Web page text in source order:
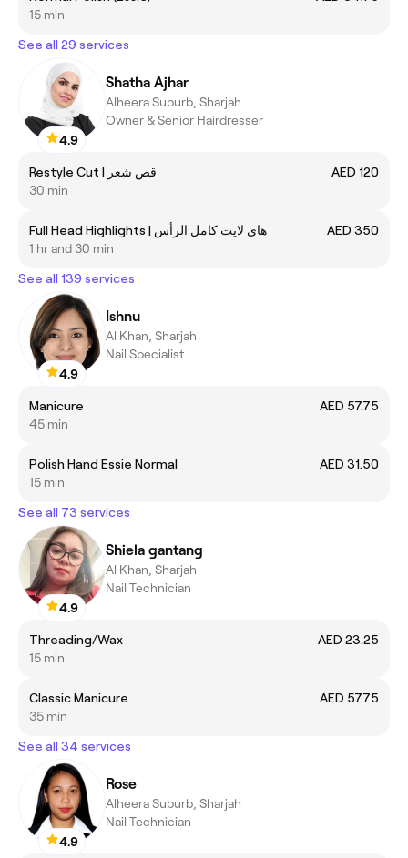
15 min
See all 29 services
4.9
Shatha Ajhar
Alheera Suburb, Sharjah
Owner & Senior Hairdresser
Restyle Cut | قص شعر
AED 120
30 min
Full Head Highlights | هاي لايت كامل الرأس
AED 350
1 hr and 30 min
See all 139 services
4.9
Ishnu
Al Khan, Sharjah
Nail Specialist
Manicure
AED 57.75
45 min
Polish Hand Essie Normal
AED 31.50
15 min
See all 73 services
4.9
Shiela gantang
Al Khan, Sharjah
Nail Technician
Threading/Wax
AED 23.25
15 min
Classic Manicure
AED 57.75
35 min
See all 34 services
4.9
Rose
Alheera Suburb, Sharjah
Nail Technician